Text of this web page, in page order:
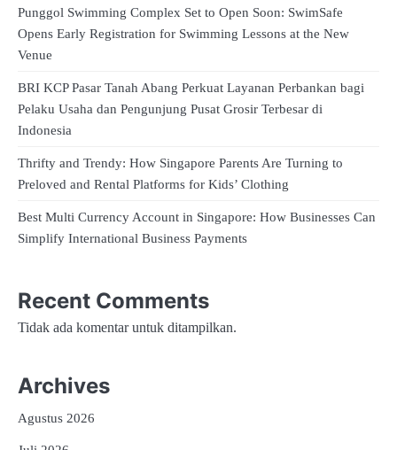
Punggol Swimming Complex Set to Open Soon: SwimSafe
Opens Early Registration for Swimming Lessons at the New
Venue
BRI KCP Pasar Tanah Abang Perkuat Layanan Perbankan bagi
Pelaku Usaha dan Pengunjung Pusat Grosir Terbesar di
Indonesia
Thrifty and Trendy: How Singapore Parents Are Turning to
Preloved and Rental Platforms for Kids’ Clothing
Best Multi Currency Account in Singapore: How Businesses Can
Simplify International Business Payments
Recent Comments
Tidak ada komentar untuk ditampilkan.
Archives
Agustus 2026